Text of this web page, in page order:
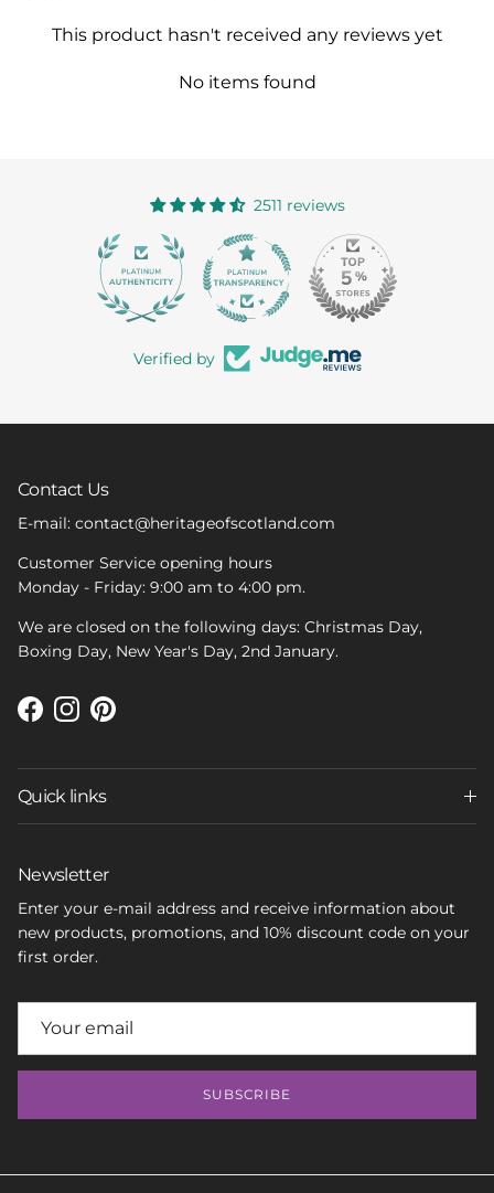
This product hasn't received any reviews yet
No items found
2511 reviews
Verified by
Contact Us
E-mail: contact@heritageofscotland.com
Customer Service opening hours
Monday - Friday: 9:00 am to 4:00 pm.
We are closed on the following days: Christmas Day,
Boxing Day, New Year's Day, 2nd January.
Facebook
Instagram
Pinterest
Quick links
Newsletter
Enter your e-mail address and receive information about
new products, promotions, and 10% discount code on your
first order.
SUBSCRIBE